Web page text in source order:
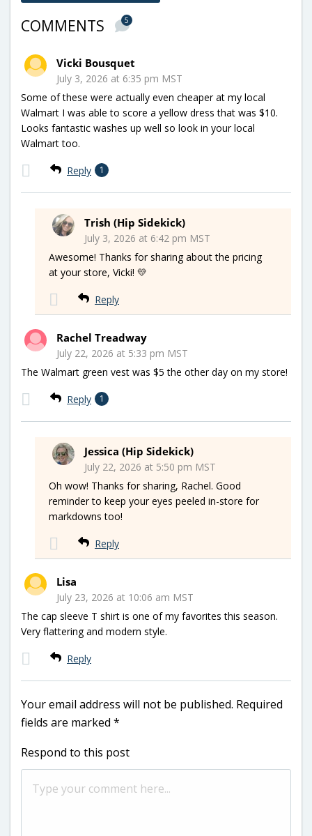
COMMENTS 5
Vicki Bousquet
July 3, 2026 at 6:35 pm MST
Some of these were actually even cheaper at my local
Walmart I was able to score a yellow dress that was $10.
Looks fantastic washes up well so look in your local
Walmart too.
Reply 1
Trish (Hip Sidekick)
July 3, 2026 at 6:42 pm MST
Awesome! Thanks for sharing about the pricing
at your store, Vicki! 💛
Reply
Rachel Treadway
July 22, 2026 at 5:33 pm MST
The Walmart green vest was $5 the other day on my store!
Reply 1
Jessica (Hip Sidekick)
July 22, 2026 at 5:50 pm MST
Oh wow! Thanks for sharing, Rachel. Good
reminder to keep your eyes peeled in-store for
markdowns too!
Reply
Lisa
July 23, 2026 at 10:06 am MST
The cap sleeve T shirt is one of my favorites this season.
Very flattering and modern style.
Reply
Your email address will not be published. Required
fields are marked *
Respond to this post